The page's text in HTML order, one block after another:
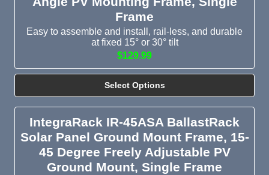
Frame
Easy to assemble and install, rail-less, and durable
at fixed 15° or 30° tilt
$129.99
Select Options
IntegraRack IR-45ASA BallastRack
Solar Panel Ground Mount Frame, 15-
45 Degree Freely Adjustable PV
Ground Mount, Single Frame